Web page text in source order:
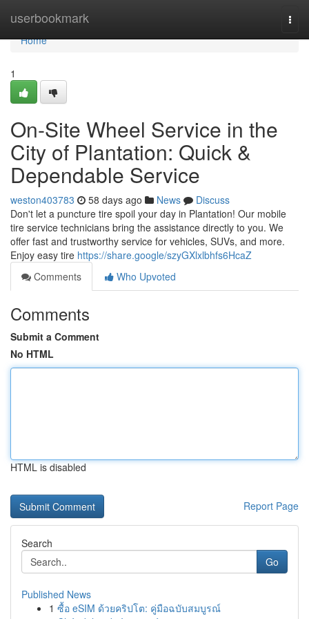
userbookmark
Home
Home
1
On-Site Wheel Service in the
City of Plantation: Quick &
Dependable Service
weston403783 58 days ago News
Discuss
Don't let a puncture tire spoil your day in Plantation! Our mobile
tire service technicians bring the assistance directly to you. We
offer fast and trustworthy service for vehicles, SUVs, and more.
Enjoy easy tire https://share.google/szyGXlxlbhfs6HcaZ
Comments
Who Upvoted
Comments
Submit a Comment
No HTML
HTML is disabled
Report Page
Search
Go
Published News
1 ซื้อ eSIM ด้วยคริปโต: คู่มือฉบับสมบูรณ์